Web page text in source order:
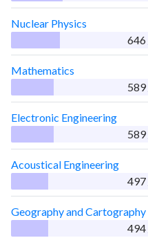
Nuclear Physics
646
Mathematics
589
Electronic Engineering
589
Acoustical Engineering
497
Geography and Cartography
494